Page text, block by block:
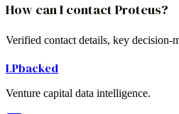
How can I contact Proteus?
Verified contact details, key decision-
LPbacked
Venture capital data intelligence.